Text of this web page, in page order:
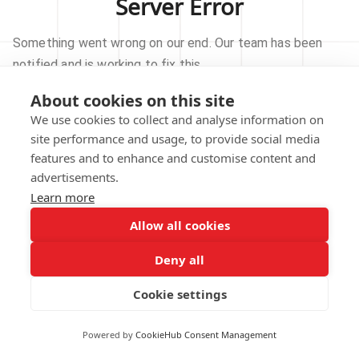
About cookies on this site
We use cookies to collect and analyse information on
site performance and usage, to provide social media
features and to enhance and customise content and
advertisements.
Learn more
Allow all cookies
Deny all
Cookie settings
Powered by CookieHub Consent Management
Server Error
Something went wrong on our end. Our team has been
notified and is working to fix this.
TRY AGAIN
GO TO HOMEPAGE
notified.